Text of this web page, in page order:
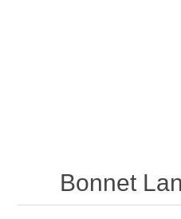
Bonnet